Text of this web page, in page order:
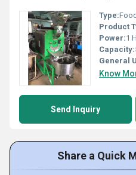
Type:
Product
Power:1
Capacity:
General
Know
Send Inquiry
Share a Quick